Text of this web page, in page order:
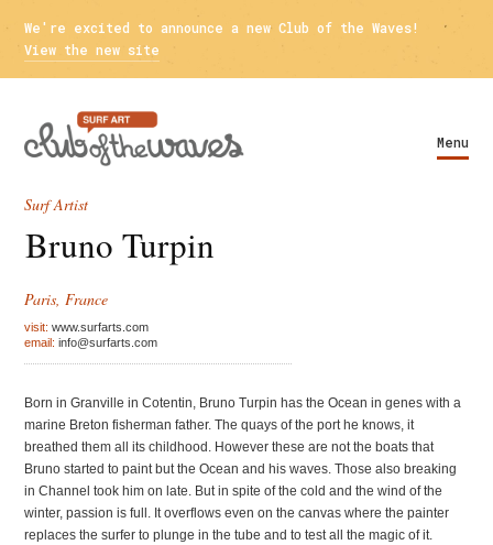
We're excited to announce a new Club of the Waves!
View the new site
Bruno Turpin
Surf Artist
Paris, France
visit:www.surfarts.com
email:info@surfarts.com
Born in Granville in Cotentin, Bruno Turpin has the Ocean in genes with a
marine Breton fisherman father. The quays of the port he knows, it
breathed them all its childhood. However these are not the boats that
Bruno started to paint but the Ocean and his waves. Those also breaking
in Channel took him on late. But in spite of the cold and the wind of the
winter, passion is full. It overflows even on the canvas where the painter
replaces the surfer to plunge in the tube and to test all the magic of it.
Menu